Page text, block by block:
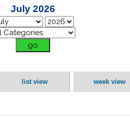
July 2026
list view week view